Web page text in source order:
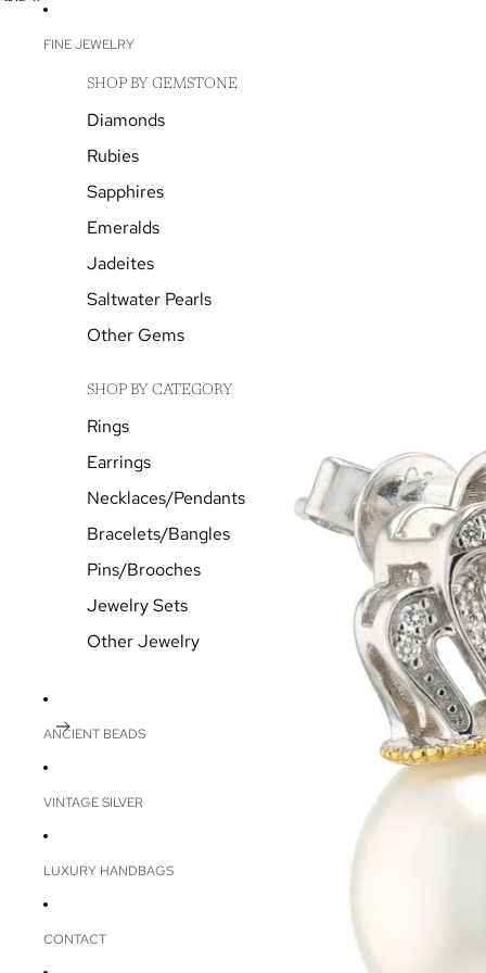
FINE JEWELRY
SHOP BY GEMSTONE
Diamonds
Rubies
Sapphires
Emeralds
Jadeites
Saltwater Pearls
Other Gems
SHOP BY CATEGORY
Rings
Earrings
Necklaces/Pendants
Bracelets/Bangles
Pins/Brooches
Jewelry Sets
Other Jewelry
ANCIENT BEADS
VINTAGE SILVER
LUXURY HANDBAGS
CONTACT